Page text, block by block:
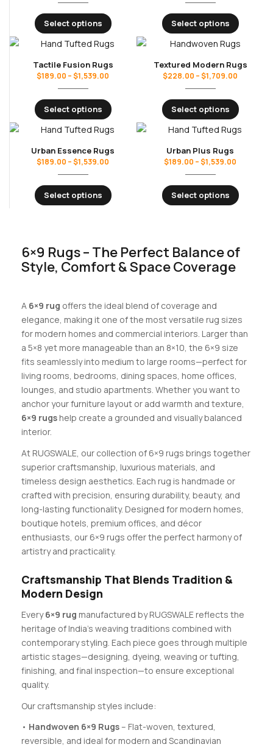
Select options Select options
Tactile Fusion Rugs
$189.00 –$1,539.00
Select options
Textured Modern Rugs
$228.00 –$1,709.00
Select options
Urban Essence Rugs
$189.00 –$1,539.00
Select options
Urban Plus Rugs
$189.00 –$1,539.00
Select options
6×9 Rugs – The Perfect Balance of
Style, Comfort & Space Coverage
A 6×9 rug offers the ideal blend of coverage and
elegance, making it one of the most versatile rug sizes
for modern homes and commercial interiors. Larger than
a 5×8 yet more manageable than an 8×10, the 6×9 size
fits seamlessly into medium to large rooms—perfect for
living rooms, bedrooms, dining spaces, home offices,
lounges, and studio apartments. Whether you want to
anchor your furniture layout or add warmth and texture,
6×9 rugs help create a grounded and visually balanced
interior.
At RUGSWALE, our collection of 6×9 rugs brings together
superior craftsmanship, luxurious materials, and
timeless design aesthetics. Each rug is handmade or
crafted with precision, ensuring durability, beauty, and
long-lasting functionality. Designed for modern homes,
boutique hotels, premium offices, and décor
enthusiasts, our 6×9 rugs offer the perfect harmony of
artistry and practicality.
Craftsmanship That Blends Tradition &
Modern Design
Every6×9 rug manufactured by RUGSWALE reflects the
heritage of India’s weaving traditions combined with
contemporary styling. Each piece goes through multiple
artistic stages—designing, dyeing, weaving or tufting,
finishing, and final inspection—to ensure exceptional
quality.
Our craftsmanship styles include:
• Handwoven 6×9 Rugs – Flat-woven, textured,
reversible, and ideal for modern and Scandinavian